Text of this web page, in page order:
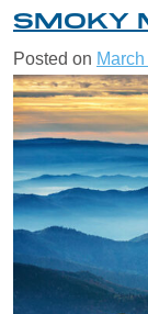
SMOKY
Posted on